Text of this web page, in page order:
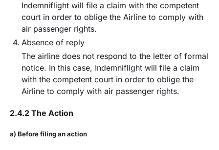
Indemniflight will file a claim with the competent
court in order to oblige the Airline to comply with
air passenger rights.
Absence of reply
The airline does not respond to the letter of formal
notice. In this case, Indemniflight will file a claim
with the competent court in order to oblige the
Airline to comply with air passenger rights.
2.4.2 The Action
a) Before filing an action